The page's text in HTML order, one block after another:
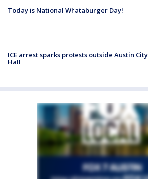
Today is National Whataburger Day!
ICE arrest sparks protests outside Austin City
Hall